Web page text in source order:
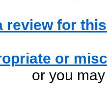
review for
or
or you